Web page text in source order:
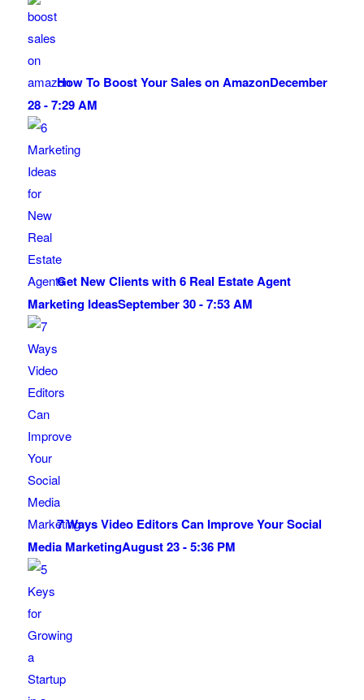
How To Boost Your Sales on AmazonDecember
28 - 7:29 AM
Get New Clients with 6 Real Estate Agent
Marketing IdeasSeptember 30 - 7:53 AM
7 Ways Video Editors Can Improve Your Social
Media MarketingAugust 23 - 5:36 PM